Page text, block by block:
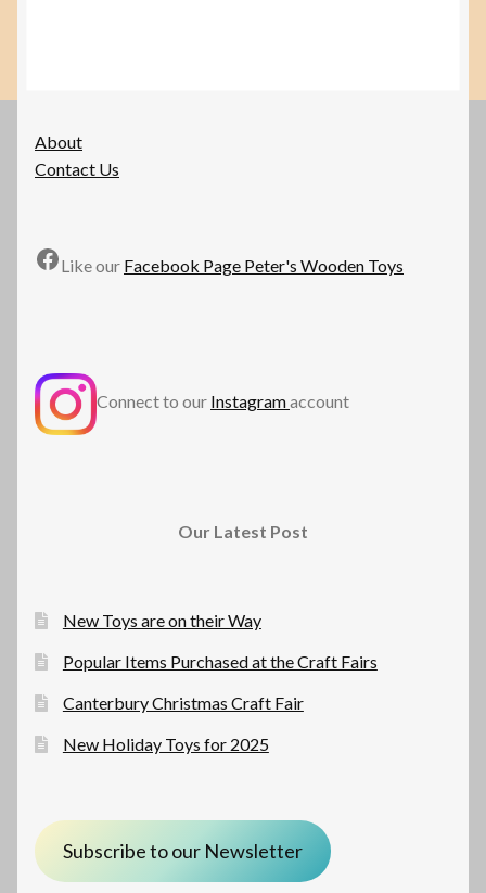
About
Contact Us
Facebook
Like our Facebook Page Peter's Wooden Toys
Connect to our Instagramaccount
Our Latest Post
New Toys are on their Way
Popular Items Purchased at the Craft Fairs
Canterbury Christmas Craft Fair
New Holiday Toys for 2025
Subscribe to our Newsletter